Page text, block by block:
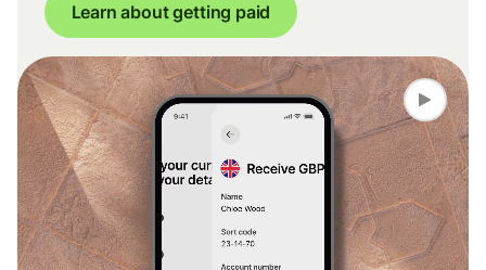
Learn about getting paid